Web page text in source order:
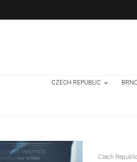
CZECH REPUBLIC
Czech